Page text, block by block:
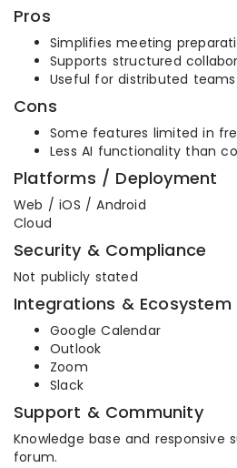
Pros
Simplifies meeting
Supports structured
Useful for distributed teams
Cons
Some features limited in
Less AI functionality than
Platforms / Deployment
Web / iOS / Android
Cloud
Security & Compliance
Not publicly stated
Integrations & Ecosystem
Google Calendar
Outlook
Zoom
Slack
Support & Community
Knowledge base and responsive
forum.